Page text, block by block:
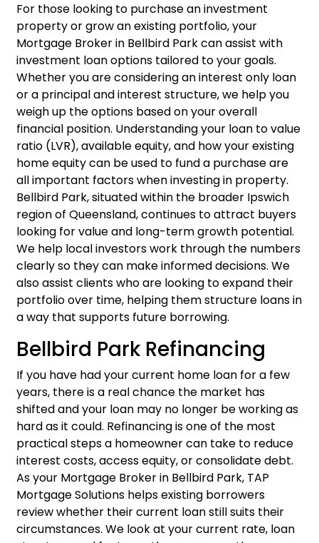
For those looking to purchase an investment
property or grow an existing portfolio, your
Mortgage Broker in Bellbird Park can assist with
investment loanoptions tailored to your goals.
Whether you are considering an interest only loan
or a principal and interest structure, we help you
weigh up the options based on your overall
financial position. Understanding your loan to value
ratio (LVR), available equity, and how your existing
home equity can be used to fund a purchase are
all important factors when investing in property.
Bellbird Park, situated within the broader Ipswich
region of Queensland, continues to attract buyers
looking for value and long-term growth potential.
We help local investors work through the numbers
clearly so they can make informed decisions. We
also assist clients who are looking to expand their
portfolio over time, helping them structure loans in
a way that supports future borrowing.
Bellbird Park Refinancing
If you have had your current home loan for a few
years, there is a real chance the market has
shifted and your loan may no longer be working as
hard as it could. Refinancingis one of the most
practical steps a homeowner can take to reduce
interest costs, access equity, or consolidate debt.
As your Mortgage Broker in Bellbird Park, TAP
Mortgage Solutions helps existing borrowers
review whether their current loan still suits their
circumstances. We look at your current rate, loan